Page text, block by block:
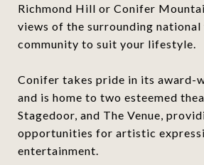
Richmond Hill or Conifer
views of the surrounding
community to suit your lifestyle.
Conifer takes pride in its award-
and is home to two esteemed
Stagedoor, and The Venue,
opportunities for artistic
entertainment.